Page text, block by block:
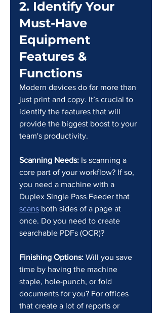
2. Identify Your
Must-Have
Equipment
Features &
Functions
Modern devices do far more than
just print and copy. It’s crucial to
identify the features that will
provide the biggest boost to your
team's productivity.
Scanning Needs: Is scanning a
core part of your workflow? If so,
you need a machine with a
Duplex Single Pass Feeder that
scans both sides of a page at
once. Do you need to create
searchable PDFs (OCR)?
Finishing Options: Will you save
time by having the machine
staple, hole-punch, or fold
documents for you? For offices
that create a lot of reports or